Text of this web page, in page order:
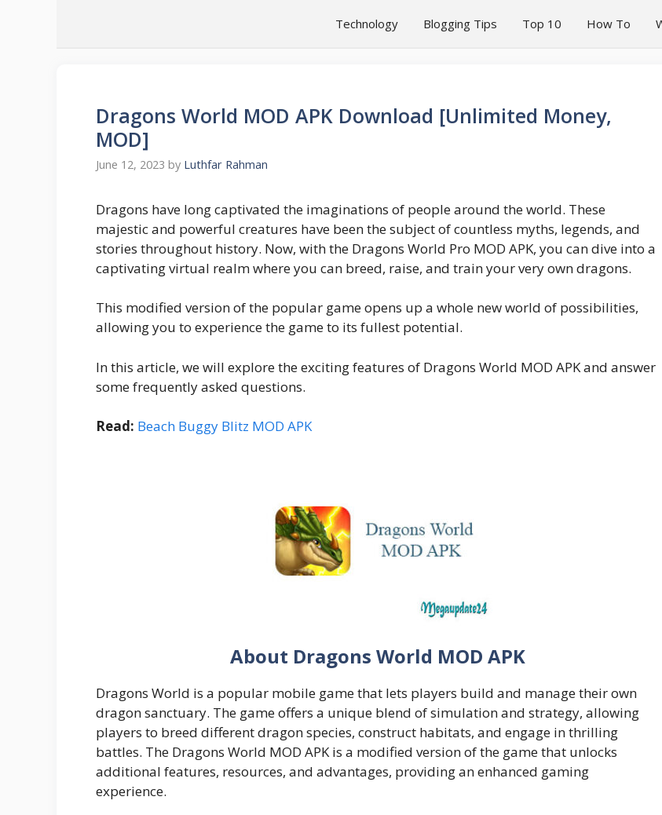
Technology Blogging Tips Top 10 How To
Dragons World MOD APK Download [Unlimited Money,
MOD]
June 12, 2023 by Luthfar Rahman
Dragons have long captivated the imaginations of people around the world. These
majestic and powerful creatures have been the subject of countless myths, legends, and
stories throughout history. Now, with the Dragons World Pro MOD APK, you can dive into a
captivating virtual realm where you can breed, raise, and train your very own dragons.
This modified version of the popular game opens up a whole new world of possibilities,
allowing you to experience the game to its fullest potential.
In this article, we will explore the exciting features of Dragons World MOD APK and answer
some frequently asked questions.
Read: Beach Buggy Blitz MOD APK
About Dragons World MOD APK
Dragons World is a popular mobile game that lets players build and manage their own
dragon sanctuary. The game offers a unique blend of simulation and strategy, allowing
players to breed different dragon species, construct habitats, and engage in thrilling
battles. The Dragons World MOD APK is a modified version of the game that unlocks
additional features, resources, and advantages, providing an enhanced gaming
experience.